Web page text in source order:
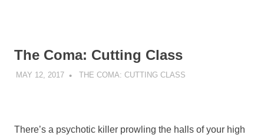
The Coma: Cutting Class
MAY 12, 2017 DECAFJEDI
THE COMA: CUTTING CLASS
There’s a psychotic killer prowling the halls of your high